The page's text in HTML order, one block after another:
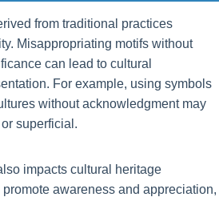
from traditional practices
Misappropriating motifs without
can lead to cultural
For example, using symbols
without acknowledgment may
superficial.
impacts cultural heritage
awareness and appreciation,